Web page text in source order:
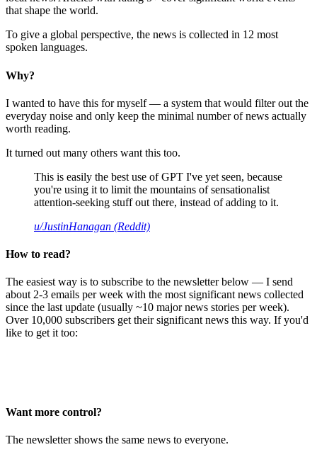
that shape the world.
To give a global perspective, the news is collected in 12 most
spoken languages.
Why?
I wanted to have this for myself — a system that would filter out the
everyday noise and only keep the minimal number of news actually
worth reading.
It turned out many others want this too.
This is easily the best use of GPT I've yet seen, because
you're using it to limit the mountains of sensationalist
attention-seeking stuff out there, instead of adding to it.
u/JustinHanagan (Reddit)
How to read?
The easiest way is to subscribe to the newsletter below — I send
about 2-3 emails per week with the most significant news collected
since the last update (usually ~10 major news stories per week).
Over 10,000 subscribers get their significant news this way. If you'd
like to get it too:
Want more control?
The newsletter shows the same news to everyone.